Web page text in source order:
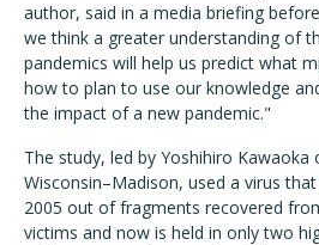
author, said in a media briefing
we think a greater understanding of
pandemics will help us predict what
how to plan to use our knowledge
the impact of a new pandemic."
The study, led by Yoshihiro
Wisconsin–Madison, used a virus
2005 out of fragments recovered
victims and now is held in only two